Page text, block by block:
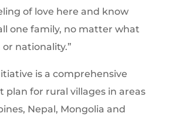
of love here and know
one family, no matter what
nationality.”
is a comprehensive
plan for rural villages in areas
Nepal, Mongolia and